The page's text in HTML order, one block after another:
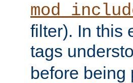
filter). In this
tags
before being